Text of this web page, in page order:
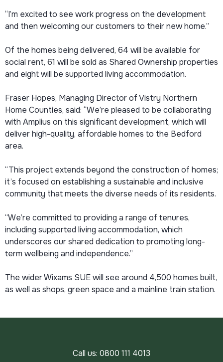
“I’m excited to see work progress on the development
and then welcoming our customers to their new home.”
Of the homes being delivered, 64 will be available for
social rent, 61 will be sold as Shared Ownership properties
and eight will be supported living accommodation.
Fraser Hopes, Managing Director of Vistry Northern
Home Counties, said: “We’re pleased to be collaborating
with Amplius on this significant development, which will
deliver high-quality, affordable homes to the Bedford
area.
“This project extends beyond the construction of homes;
it’s focused on establishing a sustainable and inclusive
community that meets the diverse needs of its residents.
“We’re committed to providing a range of tenures,
including supported living accommodation, which
underscores our shared dedication to promoting long-
term wellbeing and independence.”
The wider Wixams SUE will see around 4,500 homes built,
as well as shops, green space and a mainline train station.
Call us: 0800 111 4013